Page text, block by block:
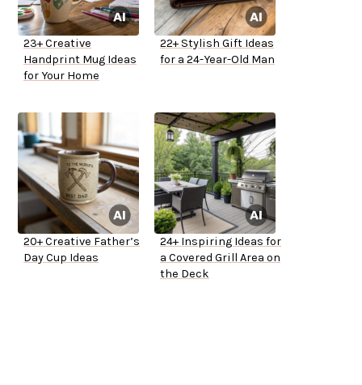
23+ Creative
Handprint Mug Ideas
for Your Home
22+ Stylish Gift Ideas
for a 24-Year-Old Man
20+ Creative Father’s
Day Cup Ideas
24+ Inspiring Ideas for
a Covered Grill Area on
the Deck